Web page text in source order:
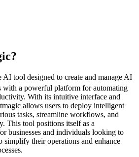
tool designed to create and manage AI
with a powerful platform for automating
With its intuitive interface and
allows users to deploy intelligent
tasks, streamline workflows, and
This tool positions itself as a
businesses and individuals looking to
simplify their operations and enhance